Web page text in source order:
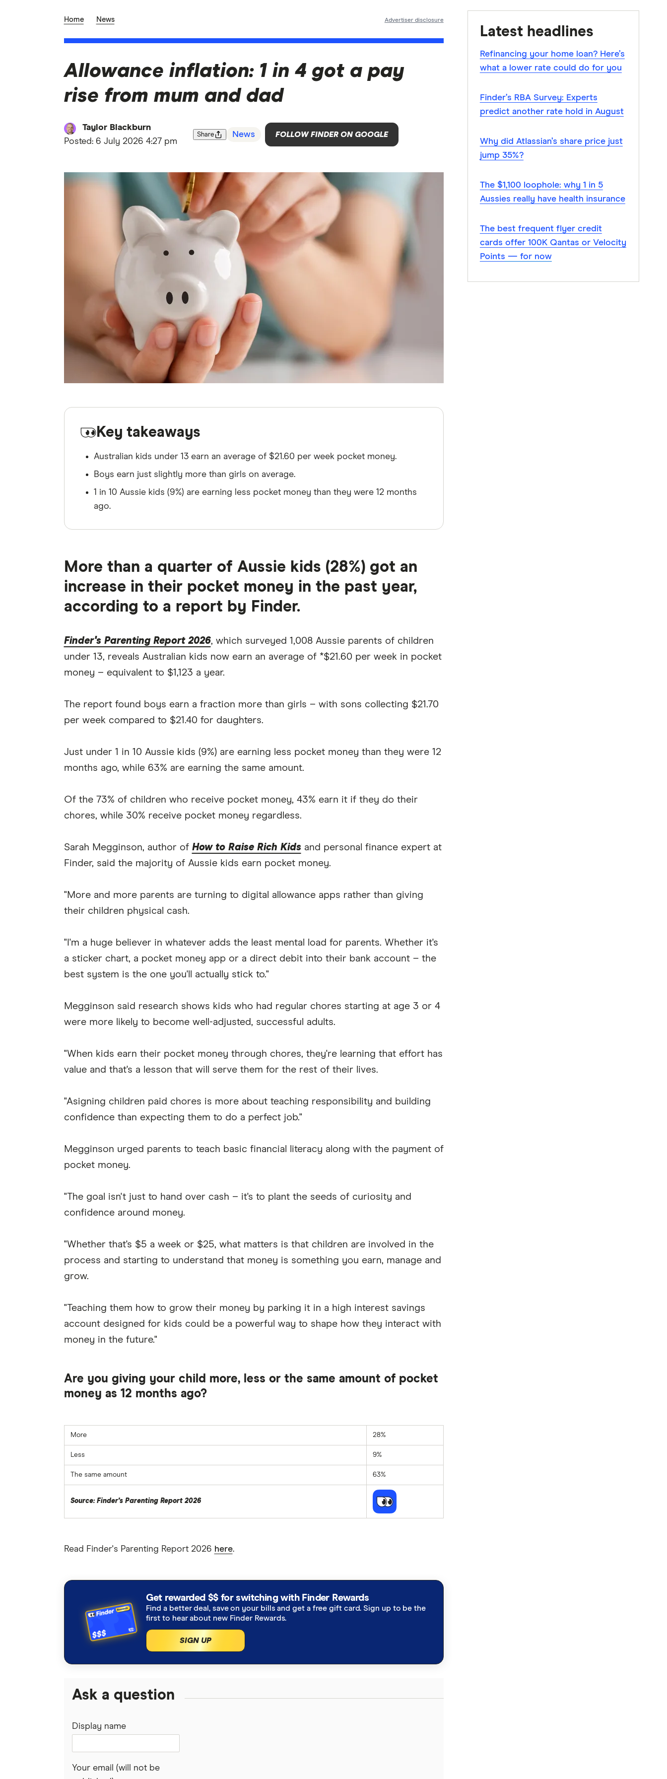
Home News Advertiser disclosure
Allowance inflation: 1 in 4 got a pay
rise from mum and dad
Taylor Blackburn
Posted: 6 July 2026 4:27 pm
Share News FOLLOW FINDER ON GOOGLE
Key takeaways
Australian kids under 13 earn an average of $21.60 per week pocket money.
Boys earn just slightly more than girls on average.
1 in 10 Aussie kids (9%) are earning less pocket money than they were 12 months
ago.
More than a quarter of Aussie kids (28%) got an
increase in their pocket money in the past year,
according to a report by Finder.
Finder's Parenting Report 2026, which surveyed 1,008 Aussie parents of children
under 13, reveals Australian kids now earn an average of *$21.60 per week in pocket
money – equivalent to $1,123 a year.
The report found boys earn a fraction more than girls – with sons collecting $21.70
per week compared to $21.40 for daughters.
Just under 1 in 10 Aussie kids (9%) are earning less pocket money than they were 12
months ago, while 63% are earning the same amount.
Of the 73% of children who receive pocket money, 43% earn it if they do their
chores, while 30% receive pocket money regardless.
Sarah Megginson, author of How to Raise Rich Kidsand personal finance expert at
Finder, said the majority of Aussie kids earn pocket money.
"More and more parents are turning to digital allowance apps rather than giving
their children physical cash.
"I'm a huge believer in whatever adds the least mental load for parents. Whether it's
a sticker chart, a pocket money app or a direct debit into their bank account – the
best system is the one you'll actually stick to."
Megginson said research shows kids who had regular chores starting at age 3 or 4
were more likely to become well-adjusted, successful adults.
"When kids earn their pocket money through chores, they're learning that effort has
value and that's a lesson that will serve them for the rest of their lives.
"Asigning children paid chores is more about teaching responsibility and building
confidence than expecting them to do a perfect job."
Megginson urged parents to teach basic financial literacy along with the payment of
pocket money.
"The goal isn't just to hand over cash – it's to plant the seeds of curiosity and
confidence around money.
"Whether that's $5 a week or $25, what matters is that children are involved in the
process and starting to understand that money is something you earn, manage and
grow.
"Teaching them how to grow their money by parking it in a high interest savings
account designed for kids could be a powerful way to shape how they interact with
money in the future."
Are you giving your child more, less or the same amount of pocket
money as 12 months ago?
More 28%
Less 9%
The same amount 63%
Source: Finder's Parenting Report 2026
Read Finder's Parenting Report 2026 here.
Get rewarded $$ for switching with Finder Rewards
Find a better deal, save on your bills and get a free gift card. Sign up to be the
first to hear about new Finder Rewards.
SIGN UP
Ask a question
Display name
Your email (will not be
Latest headlines
Refinancing your home loan? Here’s
what a lower rate could do for you
Finder’s RBA Survey: Experts
predict another rate hold in August
Why did Atlassian’s share price just
jump 35%?
The $1,100 loophole: why 1 in 5
Aussies really have health insurance
The best frequent flyer credit
cards offer 100K Qantas or Velocity
Points — for now